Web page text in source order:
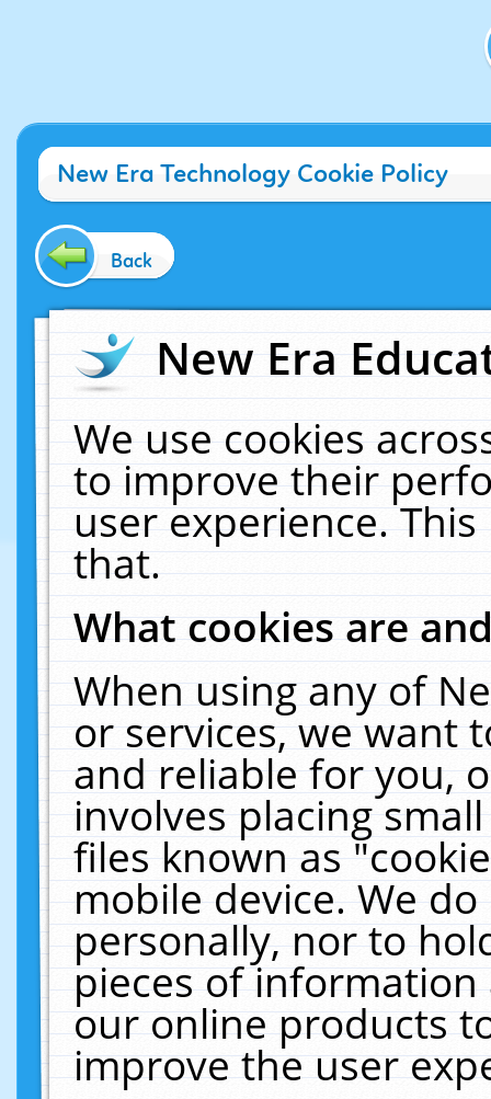
New Era Technology Cookie Policy
Back
New Era
We use cookies
to improve their
user experience.
that.
What cookies are
When using any of
or services, we want
and reliable for you,
involves placing
files known as
mobile device. We
personally, nor to
pieces of
our online products
improve the user